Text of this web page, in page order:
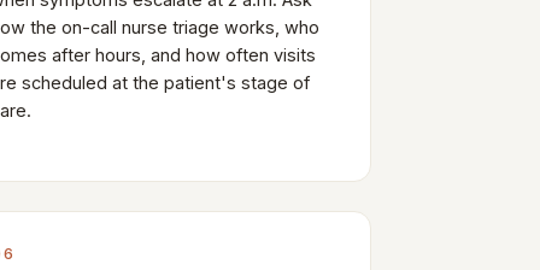
the on-call nurse triage works, who
after hours, and how often visits
scheduled at the patient's stage of